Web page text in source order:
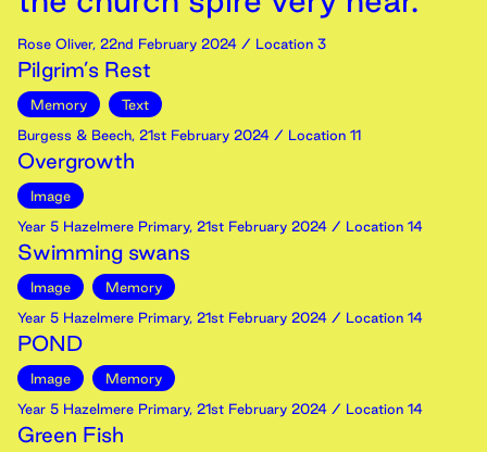
Rose Oliver, 22nd February 2024 / Location 3
Pilgrim’s Rest
Memory
Text
Burgess & Beech, 21st February 2024 / Location 11
Overgrowth
Image
Year 5 Hazelmere Primary, 21st February 2024 / Location 14
Swimming swans
Image
Memory
Year 5 Hazelmere Primary, 21st February 2024 / Location 14
POND
Image
Memory
Year 5 Hazelmere Primary, 21st February 2024 / Location 14
Green Fish